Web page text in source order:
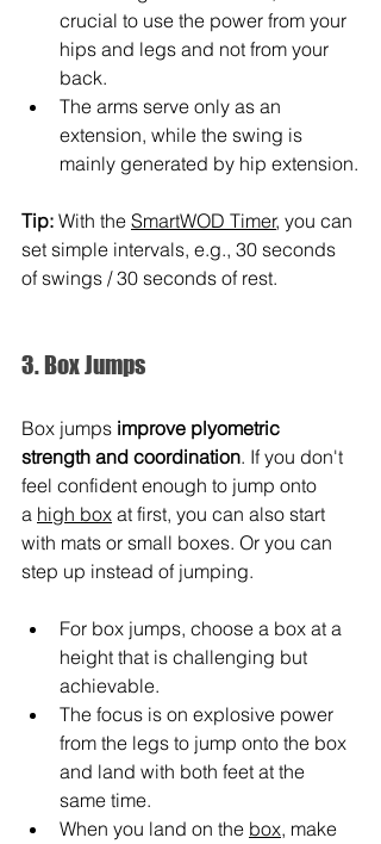
crucial to use the power from your
hips and legs and not from your
back.
The arms serve only as an
extension, while the swing is
mainly generated by hip extension.
Tip: With the SmartWOD Timer, you can
set simple intervals, e.g., 30 seconds
of swings / 30 seconds of rest.
3. Box Jumps
Box jumps improve plyometric
strength and coordination. If you don't
feel confident enough to jump onto
a high box at first, you can also start
with mats or small boxes. Or you can
step up instead of jumping.
For box jumps, choose a box at a
height that is challenging but
achievable.
The focus is on explosive power
from the legs to jump onto the box
and land with both feet at the
same time.
When you land on the box, make